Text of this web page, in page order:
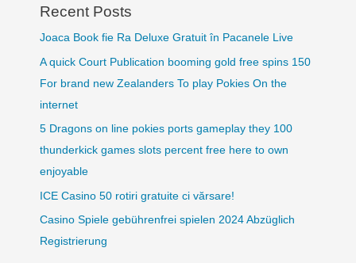
Recent Posts
Joaca Book fie Ra Deluxe Gratuit în Pacanele Live
A quick Court Publication booming gold free spins 150
For brand new Zealanders To play Pokies On the
internet
5 Dragons on line pokies ports gameplay they 100
thunderkick games slots percent free here to own
enjoyable
ICE Casino 50 rotiri gratuite ci vărsare!
Casino Spiele gebührenfrei spielen 2024 Abzüglich
Registrierung